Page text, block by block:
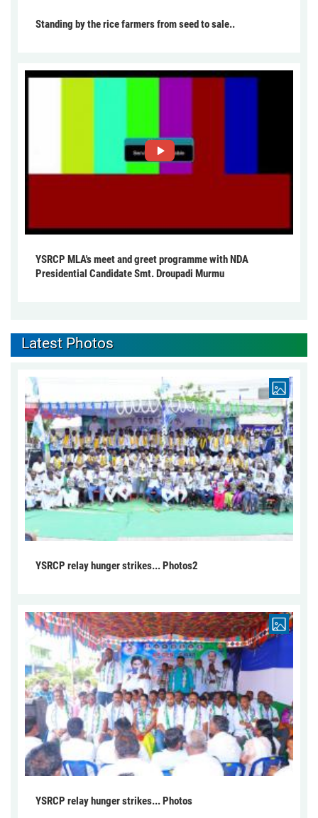
Standing by the rice farmers from seed to sale..
YSRCP MLA's meet and greet programme with NDA
Presidential Candidate Smt. Droupadi Murmu
Latest Photos
YSRCP relay hunger strikes... Photos2
YSRCP relay hunger strikes... Photos